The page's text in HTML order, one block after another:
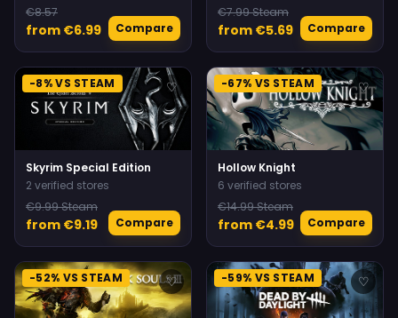
€8.57
from €6.99 Compare
€7.99 Steam
from €5.69 Compare
-8% VS STEAM ♡
Skyrim Special Edition
2 verified stores
€9.99 Steam
from €9.19 Compare
-67% VS STEAM ♡
Hollow Knight
6 verified stores
€14.99 Steam
from €4.99 Compare
-52% VS STEAM ♡ -59% VS STEAM ♡